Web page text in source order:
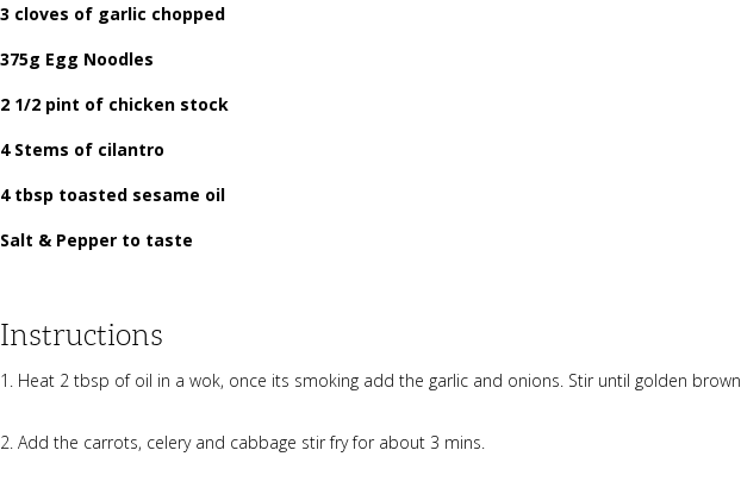
3 cloves of garlic chopped
375g Egg Noodles
2 1/2 pint of chicken stock
4 Stems of cilantro
4 tbsp toasted sesame oil
Salt & Pepper to taste
Instructions
Heat 2 tbsp of oil in a wok, once its smoking add the garlic and onions. Stir until golden brown.
Add the carrots, celery and cabbage stir fry for about 3 mins.